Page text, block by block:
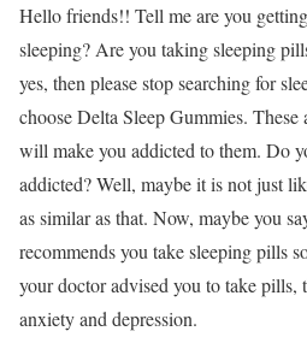
Hello friends!! Tell me are you
sleeping? Are you taking sleeping
yes, then please stop searching for
choose Delta Sleep Gummies.
will make you addicted to them. Do
addicted? Well, maybe it is not just
as similar as that. Now, maybe you
recommends you take sleeping pills
your doctor advised you to take pills,
anxiety and depression.